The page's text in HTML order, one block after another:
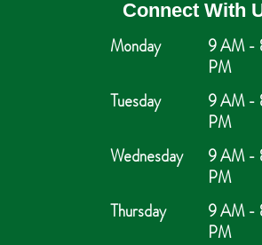
Connect With
Monday
9 AM -
PM
Tuesday
9 AM -
PM
Wednesday
9 AM -
PM
Thursday
9 AM -
PM